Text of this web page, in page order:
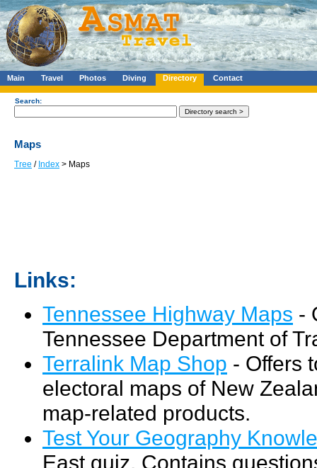
Main Travel Photos Diving Directory Contact
Search:
Maps
Tree / Index > Maps
Links:
Tennessee Highway Maps -
Tennessee Department of
Terralink Map Shop - Offers
electoral maps of New
map-related products.
Test Your Geography
East quiz. Contains